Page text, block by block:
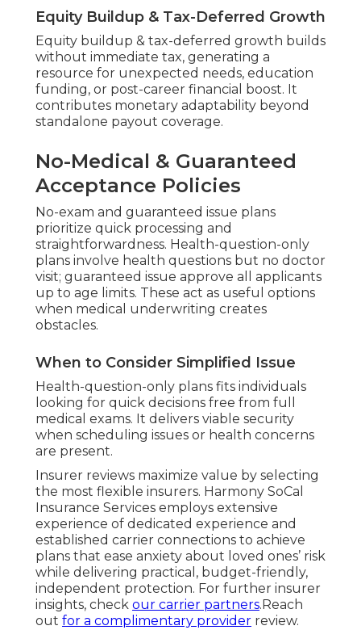
Equity Buildup & Tax-Deferred Growth
Equity buildup & tax-deferred growth builds
without immediate tax, generating a
resource for unexpected needs, education
funding, or post-career financial boost. It
contributes monetary adaptability beyond
standalone payout coverage.
No-Medical & Guaranteed
Acceptance Policies
No-exam and guaranteed issue plans
prioritize quick processing and
straightforwardness. Health-question-only
plans involve health questions but no doctor
visit; guaranteed issue approve all applicants
up to age limits. These act as useful options
when medical underwriting creates
obstacles.
When to Consider Simplified Issue
Health-question-only plans fits individuals
looking for quick decisions free from full
medical exams. It delivers viable security
when scheduling issues or health concerns
are present.
Insurer reviews maximize value by selecting
the most flexible insurers. Harmony SoCal
Insurance Services employs extensive
experience of dedicated experience and
established carrier connections to achieve
plans that ease anxiety about loved ones’ risk
while delivering practical, budget-friendly,
independent protection. For further insurer
insights, check our carrier partners.Reach
out for a complimentary provider review.